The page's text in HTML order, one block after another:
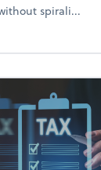
spirali...
the holidays